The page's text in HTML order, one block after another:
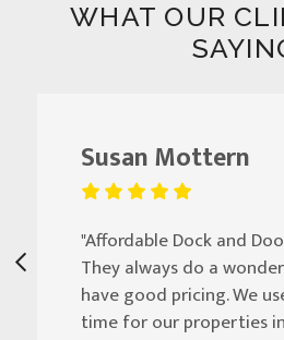
WHAT OUR
Susan Mottern
"Affordable Dock and
They always do a
have good pricing. We
time for our properties